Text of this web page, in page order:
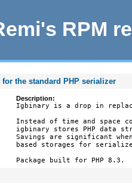
RPM
the standard PHP serializer
Description:
Igbinary is a drop in
Instead of time and space
igbinary stores PHP data
Savings are significant when
based storages for
Package built for PHP 8.3.